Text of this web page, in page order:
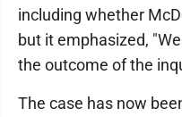
including whether
but it emphasized,
the outcome of the
The case has now